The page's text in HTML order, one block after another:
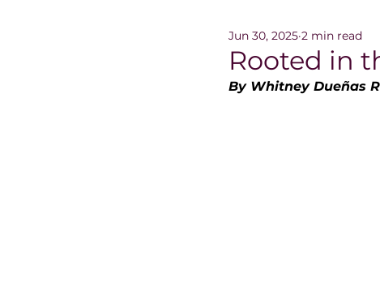
HANNA Magazine She
Rooted in
Jun 30, 2025 2 min read
By Whitney Dueñas